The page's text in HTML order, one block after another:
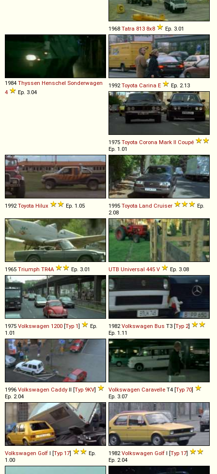
1968 Tatra 813 8x8 Ep. 3.01
1984 Thyssen Henschel Sonderwagen
4
Ep. 3.04
1992Toyota Carina E Ep. 2.13
1975 Toyota Corona Mark II Coupé
Ep. 1.01
1992Toyota Hilux Ep. 1.05 1995 Toyota Land Cruiser
Ep.
2.08
1965 Triumph TR4A Ep. 3.01 UTB Universal 445 V Ep. 3.08
1975 Volkswagen 1200 [Typ 1]
Ep.
1.01
1982Volkswagen Bus T3 [Typ 2]
Ep. 1.11
1996 Volkswagen Caddy II [Typ 9KV]
Ep. 2.04
Volkswagen Caravelle T4 [Typ 70]
Ep. 3.07
Volkswagen Golf I [Typ 17]
Ep.
1.00
1982Volkswagen Golf I [Typ 17]
Ep. 2.04